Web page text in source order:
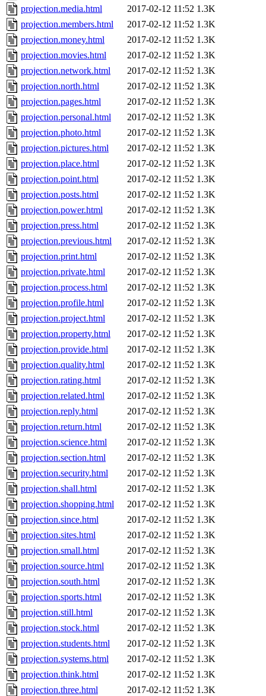
projection.media.html
2017-02-12 11:52 1.3K
projection.members.html
2017-02-12 11:52 1.3K
projection.money.html
2017-02-12 11:52 1.3K
projection.movies.html
2017-02-12 11:52 1.3K
projection.network.html
2017-02-12 11:52 1.3K
projection.north.html
2017-02-12 11:52 1.3K
projection.pages.html
2017-02-12 11:52 1.3K
projection.personal.html
2017-02-12 11:52 1.3K
projection.photo.html
2017-02-12 11:52 1.3K
projection.pictures.html
2017-02-12 11:52 1.3K
projection.place.html
2017-02-12 11:52 1.3K
projection.point.html
2017-02-12 11:52 1.3K
projection.posts.html
2017-02-12 11:52 1.3K
projection.power.html
2017-02-12 11:52 1.3K
projection.press.html
2017-02-12 11:52 1.3K
projection.previous.html
2017-02-12 11:52 1.3K
projection.print.html
2017-02-12 11:52 1.3K
projection.private.html
2017-02-12 11:52 1.3K
projection.process.html
2017-02-12 11:52 1.3K
projection.profile.html
2017-02-12 11:52 1.3K
projection.project.html
2017-02-12 11:52 1.3K
projection.property.html
2017-02-12 11:52 1.3K
projection.provide.html
2017-02-12 11:52 1.3K
projection.quality.html
2017-02-12 11:52 1.3K
projection.rating.html
2017-02-12 11:52 1.3K
projection.related.html
2017-02-12 11:52 1.3K
projection.reply.html
2017-02-12 11:52 1.3K
projection.return.html
2017-02-12 11:52 1.3K
projection.science.html
2017-02-12 11:52 1.3K
projection.section.html
2017-02-12 11:52 1.3K
projection.security.html
2017-02-12 11:52 1.3K
projection.shall.html
2017-02-12 11:52 1.3K
projection.shopping.html
2017-02-12 11:52 1.3K
projection.since.html
2017-02-12 11:52 1.3K
projection.sites.html
2017-02-12 11:52 1.3K
projection.small.html
2017-02-12 11:52 1.3K
projection.source.html
2017-02-12 11:52 1.3K
projection.south.html
2017-02-12 11:52 1.3K
projection.sports.html
2017-02-12 11:52 1.3K
projection.still.html
2017-02-12 11:52 1.3K
projection.stock.html
2017-02-12 11:52 1.3K
projection.students.html
2017-02-12 11:52 1.3K
projection.systems.html
2017-02-12 11:52 1.3K
projection.think.html
2017-02-12 11:52 1.3K
projection.three.html
2017-02-12 11:52 1.3K